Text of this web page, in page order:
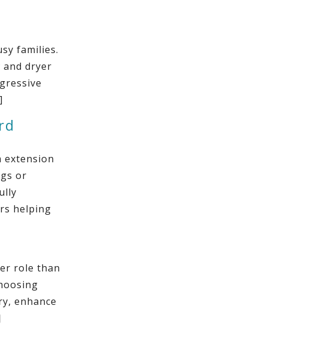
families.
dryer
extension
or
helping
role than
enhance